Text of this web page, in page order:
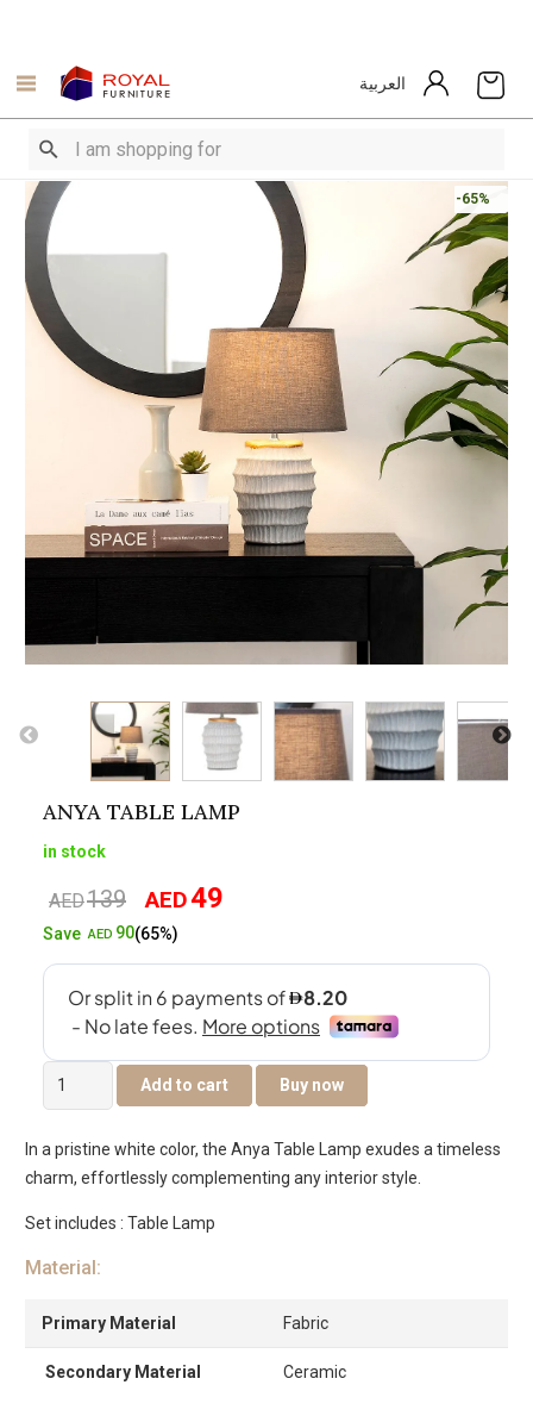
العربية
-65%
ANYA TABLE LAMP
in stock
AED139
Original
price
AED49
SaveAED 90(65%)
Anya
Table
quantity
Add to cart Buy now
In a pristine white color, the Anya Table Lamp exudes a timeless
charm, effortlessly complementing any interior style.
Set includes : Table Lamp
Material:
Primary Material Fabric
Secondary Material Ceramic